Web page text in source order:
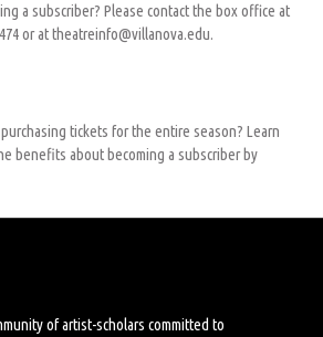
a subscriber? Please contact the box office at
or at theatreinfo@villanova.edu.
tickets for the entire season? Learn
benefits about becoming a subscriber by
of artist-scholars committed to